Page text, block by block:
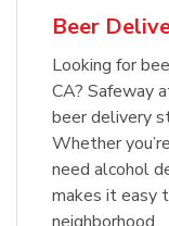
Beer
Looking for
CA? Safeway
beer delivery
Whether
need alcohol
makes it easy